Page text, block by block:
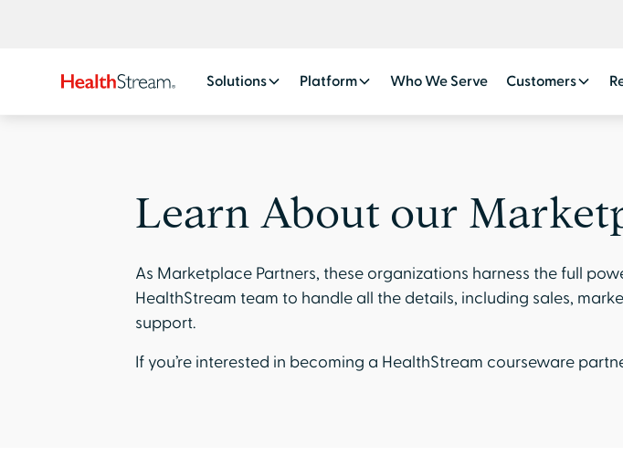
Solutions Platform Who We Serve Customers
Learn About our
As Marketplace Partners, these organizations harness the full
HealthStream team to handle all the details, including sales,
support.
If you’re interested in becoming a HealthStream courseware